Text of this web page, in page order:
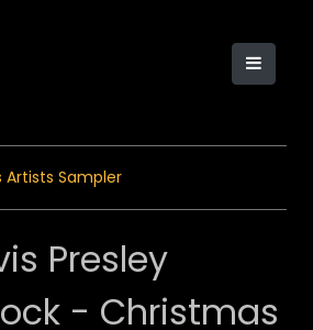
Artists Sampler
Presley
- Christmas